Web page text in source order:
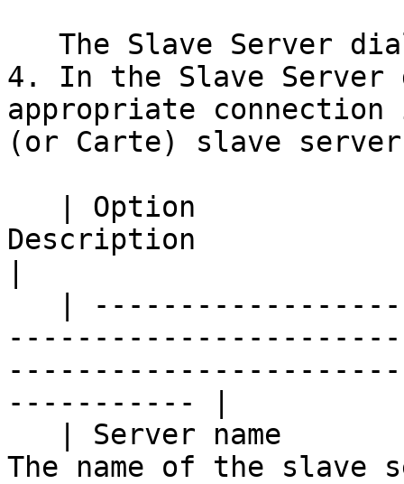
4. In the Slave Server
appropriate
(or Carte) slave
Description
----------- |
The name of the slave